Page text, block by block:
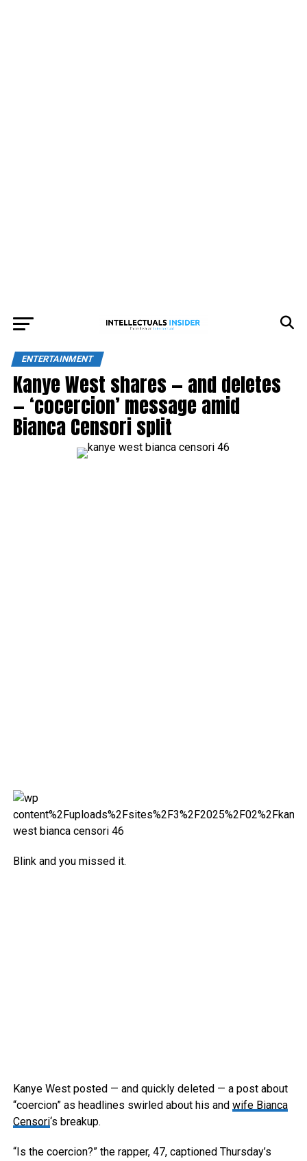
ENTERTAINMENT
Kanye West shares — and deletes
— ‘cocercion’ message amid
Bianca Censori split
Blink and you missed it.
Kanye West posted — and quickly deleted — a post about
“coercion” as headlines swirled about his and wife Bianca
Censori‘s breakup.
“Is the coercion?” the rapper, 47, captioned Thursday’s